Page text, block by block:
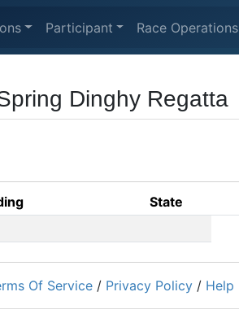
Participant Race Operations
Dinghy Regatta
State
Of Service / Privacy Policy / Help